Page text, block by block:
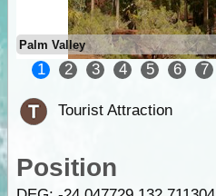
Palm Valley
1 2 3 4 5 6 7
Tourist Attraction
Position